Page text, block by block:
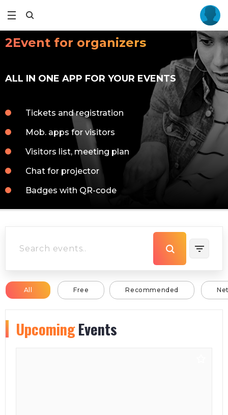
2Event for organizers
ALL IN ONE APP FOR YOUR EVENTS
Tickets and registration
Mob. apps for visitors
Visitors list, meeting plan
Chat for projector
Badges with QR-code
All Free Recommended
UpcomingEvents